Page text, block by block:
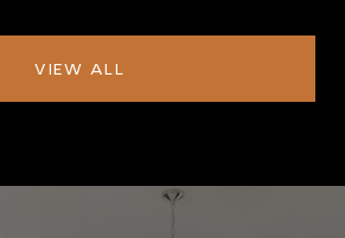
VIEW ALL